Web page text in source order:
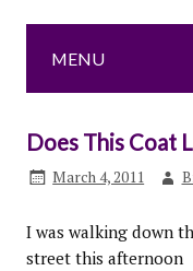
MENU
Does This Coat
March 4, 2011
I was walking down
street this afternoon